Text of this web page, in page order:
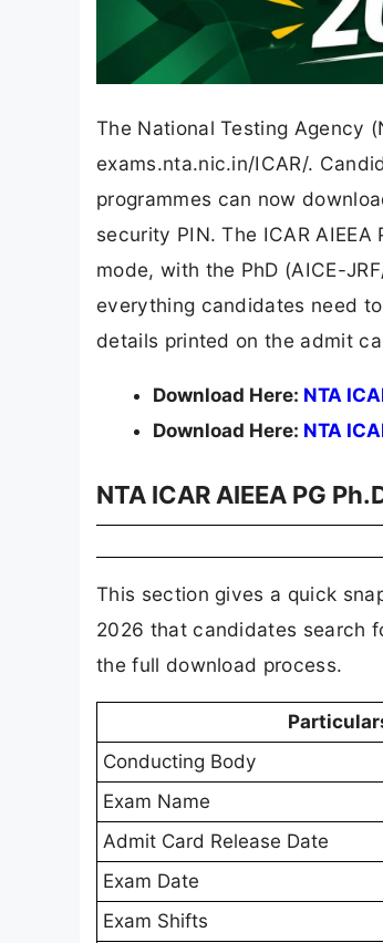
The National Testing Agency
exams.nta.nic.in/ICAR/.
programmes can now
security PIN. The ICAR
mode, with the PhD (AICE-
everything candidates need
details printed on the admit
Download Here: NTA
Download Here: NTA
NTA ICAR AIEEA PG
This section gives a quick
2026 that candidates search
the full download process.
Conducting Body
Exam Name
Admit Card Release Date
Exam Date
Exam Shifts